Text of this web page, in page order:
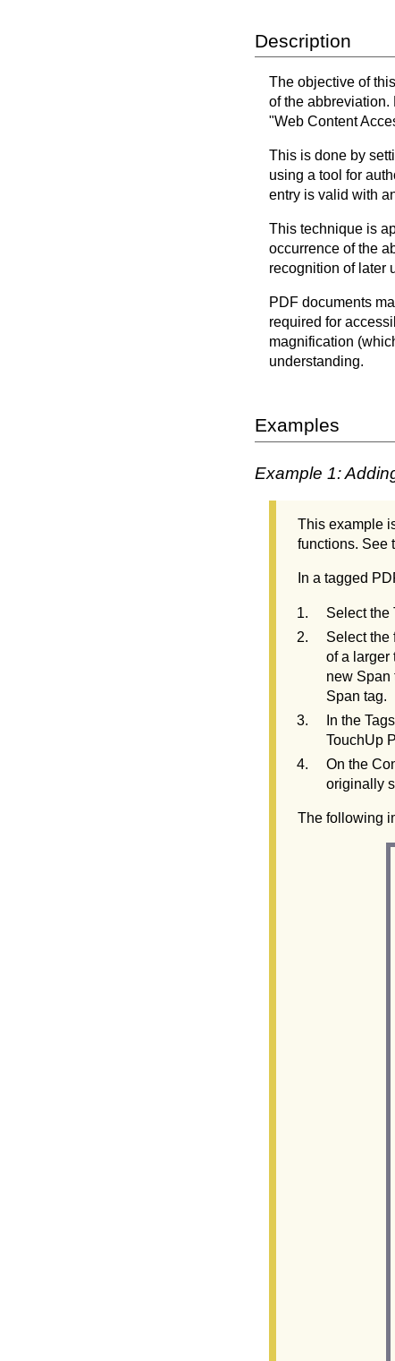
Description
The objective of
of the
"Web Content
This is done by
using a tool for
entry is valid with
This technique is
occurrence of the
recognition of later
PDF documents
required for
magnification
understanding.
Examples
Example 1:
This example
functions. See
In a tagged
Select the
Select the
of a larger
new Span
Span tag.
In the
TouchUp
On the
originally
The following